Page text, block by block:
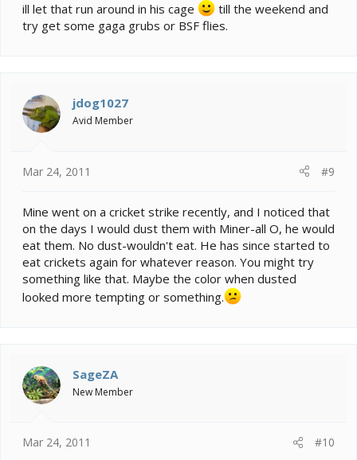
ill let that run around in his cage
till the weekend and
try get some gaga grubs or BSF flies.
jdog1027
Avid Member
Mar 24, 2011 #9
Mine went on a cricket strike recently, and I noticed that
on the days I would dust them with Miner-all O, he would
eat them. No dust-wouldn't eat. He has since started to
eat crickets again for whatever reason. You might try
something like that. Maybe the color when dusted
looked more tempting or something.
SageZA
New Member
Mar 24, 2011 #10